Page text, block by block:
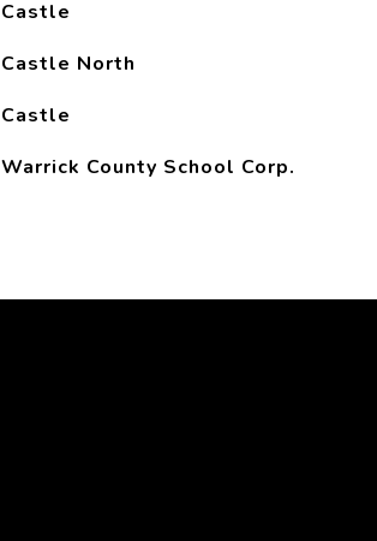
Castle
Castle North
Castle
Warrick County School Corp.